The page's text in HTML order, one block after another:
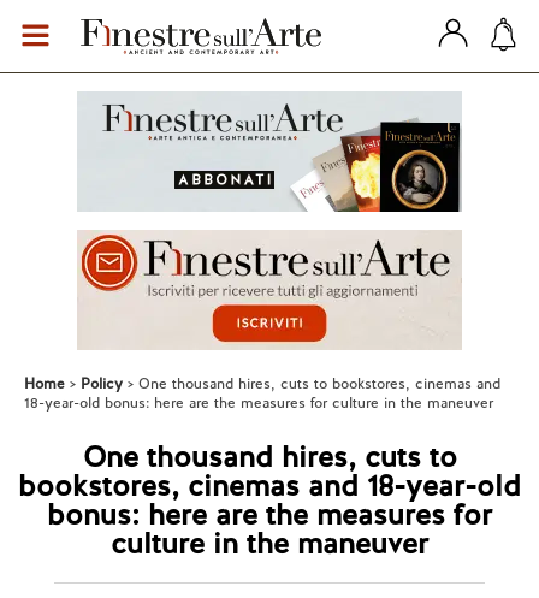
Home Policy
One thousand hires, cuts to bookstores, cinemas and
18-year-old bonus: here are the measures for culture in the maneuver
One thousand hires, cuts to
bookstores, cinemas and 18-year-old
bonus: here are the measures for
culture in the maneuver